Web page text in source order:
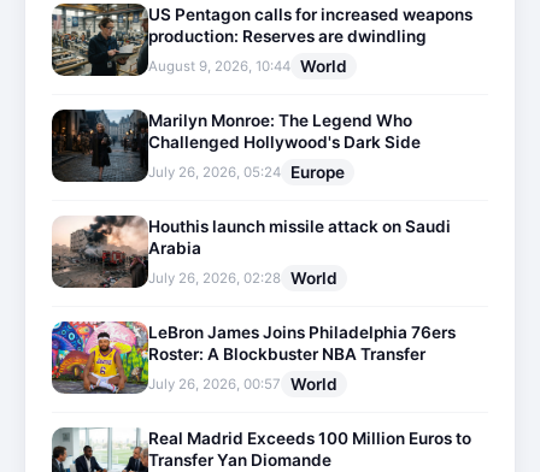
US Pentagon calls for increased weapons
production: Reserves are dwindling
August 9, 2026, 10:44 World
Marilyn Monroe: The Legend Who
Challenged Hollywood's Dark Side
July 26, 2026, 05:24 Europe
Houthis launch missile attack on Saudi
Arabia
July 26, 2026, 02:28 World
LeBron James Joins Philadelphia 76ers
Roster: A Blockbuster NBA Transfer
July 26, 2026, 00:57 World
Real Madrid Exceeds 100 Million Euros to
Transfer Yan Diomande